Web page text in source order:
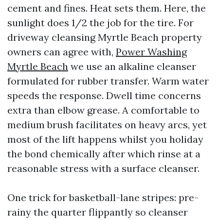
cement and fines. Heat sets them. Here, the
sunlight does 1/2 the job for the tire. For
driveway cleansing Myrtle Beach property
owners can agree with, Power Washing
Myrtle Beach we use an alkaline cleanser
formulated for rubber transfer. Warm water
speeds the response. Dwell time concerns
extra than elbow grease. A comfortable to
medium brush facilitates on heavy arcs, yet
most of the lift happens whilst you holiday
the bond chemically after which rinse at a
reasonable stress with a surface cleanser.
One trick for basketball-lane stripes: pre-
rainy the quarter flippantly so cleanser